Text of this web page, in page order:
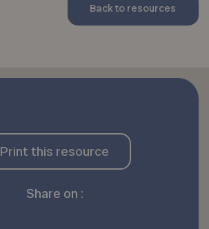
Back to resources
Print this resource
Share on :